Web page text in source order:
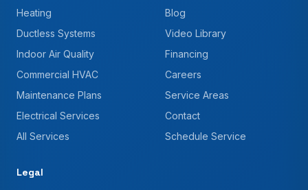
Heating
Ductless Systems
Indoor Air Quality
Commercial HVAC
Maintenance Plans
Electrical Services
All Services
Blog
Video Library
Financing
Careers
Service Areas
Contact
Schedule Service
Legal